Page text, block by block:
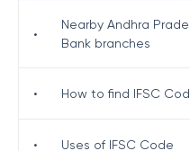
•
Nearby Andhra
Bank branches
• How to find IFSC
• Uses of IFSC Code